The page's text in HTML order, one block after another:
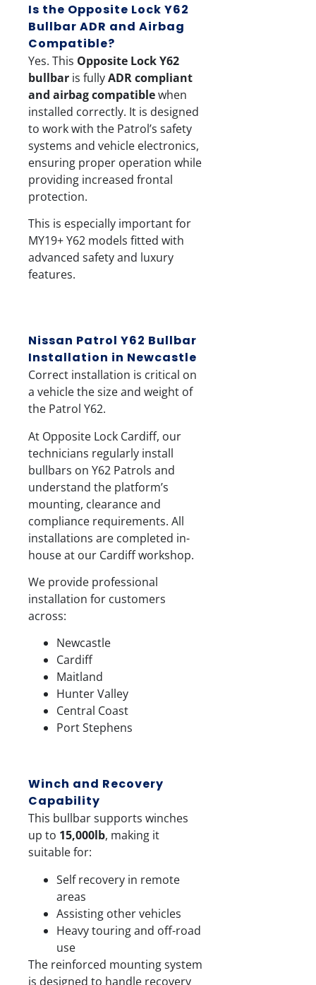
Is the Opposite Lock Y62
Bullbar ADR and Airbag
Compatible?
Yes. This Opposite Lock Y62
bullbar is fullyADR compliant
and airbag compatiblewhen
installed correctly. It is designed
to work with the Patrol’s safety
systems and vehicle electronics,
ensuring proper operation while
providing increased frontal
protection.
This is especially important for
MY19+ Y62 models fitted with
advanced safety and luxury
features.
Nissan Patrol Y62 Bullbar
Installation in Newcastle
Correct installation is critical on
a vehicle the size and weight of
the Patrol Y62.
At Opposite Lock Cardiff, our
technicians regularly install
bullbars on Y62 Patrols and
understand the platform’s
mounting, clearance and
compliance requirements. All
installations are completed in-
house at our Cardiff workshop.
We provide professional
installation for customers
across:
Newcastle
Cardiff
Maitland
Hunter Valley
Central Coast
Port Stephens
Winch and Recovery
Capability
This bullbar supports winches
up to 15,000lb, making it
suitable for:
Self recovery in remote
areas
Assisting other vehicles
Heavy touring and off-road
use
The reinforced mounting system
is designed to handle recovery